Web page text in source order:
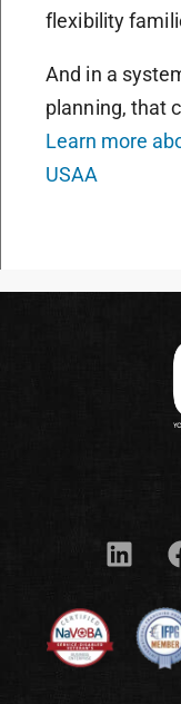
flexibility
And in a
planning, that
Learn more
USAA